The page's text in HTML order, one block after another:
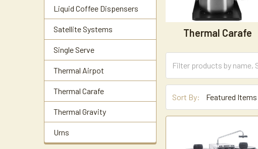
Liquid Coffee Dispensers
Satellite Systems
Single Serve
Thermal Airpot
Thermal Carafe
Thermal Gravity
Urns
Thermal Carafe
Sort By: